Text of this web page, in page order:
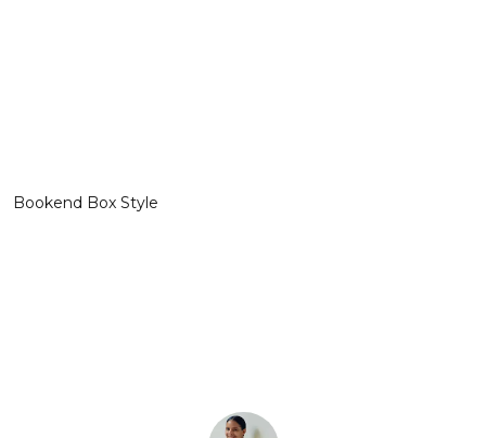
Bookend Box Style